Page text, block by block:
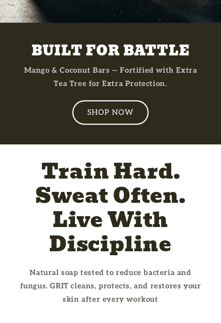
BUILT FOR BATTLE
Mango & Coconut Bars — Fortified with Extra
Tea Tree for Extra Protection.
SHOP NOW
Train Hard.
Sweat Often.
Live With
Discipline
Natural soap tested to reduce bacteria and
fungus. GRIT cleans, protects, and restores your
skin after every workout